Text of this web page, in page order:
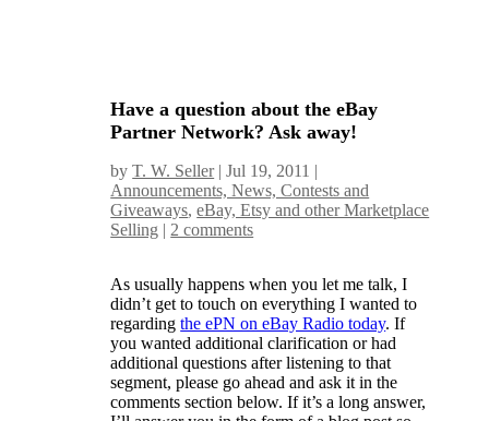
Have a question about the eBay
Partner Network? Ask away!
byT. W. Seller|Jul 19, 2011 |
Announcements, News, Contests and
Giveaways,eBay, Etsy and other Marketplace
Selling | 2 comments
As usually happens when you let me talk, I
didn’t get to touch on everything I wanted to
regardingthe ePN on eBay Radio today. If
you wanted additional clarification or had
additional questions after listening to that
segment, please go ahead and ask it in the
comments section below. If it’s a long answer,